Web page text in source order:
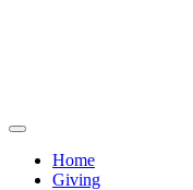
Home
Giving